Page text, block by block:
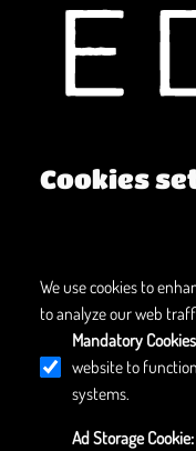
Cookies
We use cookies to
to analyze our web
Mandatory Cookies
website to
systems.
Ad Storage Cookie: